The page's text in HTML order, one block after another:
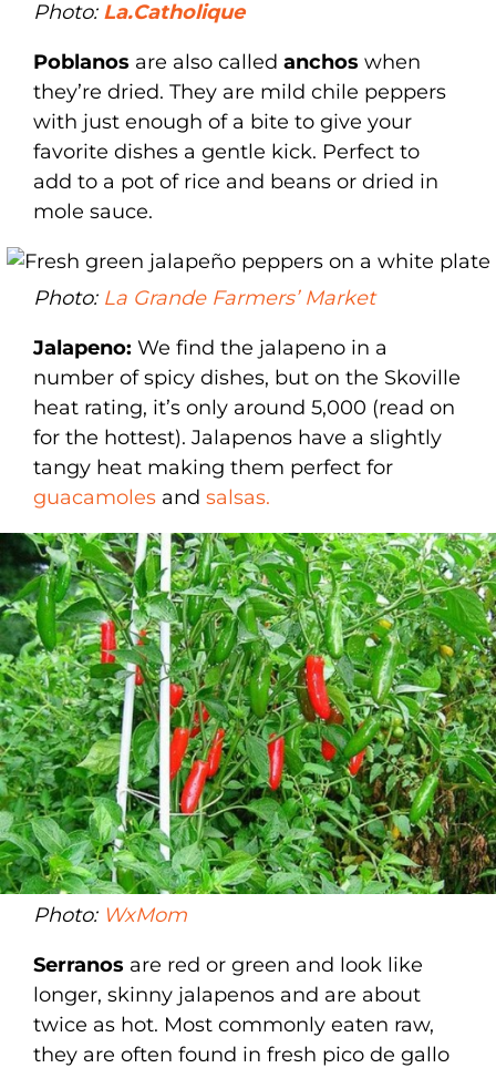
Photo: La.Catholique
Poblanos are also called anchos when
they’re dried. They are mild chile peppers
with just enough of a bite to give your
favorite dishes a gentle kick. Perfect to
add to a pot of rice and beans or dried in
mole sauce.
Photo: La Grande Farmers’ Market
Jalapeno: We find the jalapeno in a
number of spicy dishes, but on the Skoville
heat rating, it’s only around 5,000 (read on
for the hottest). Jalapenos have a slightly
tangy heat making them perfect for
guacamoles and salsas.
Photo: WxMom
Serranos are red or green and look like
longer, skinny jalapenos and are about
twice as hot. Most commonly eaten raw,
they are often found in fresh pico de gallo